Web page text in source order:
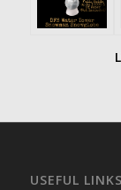
USEFUL LINKS